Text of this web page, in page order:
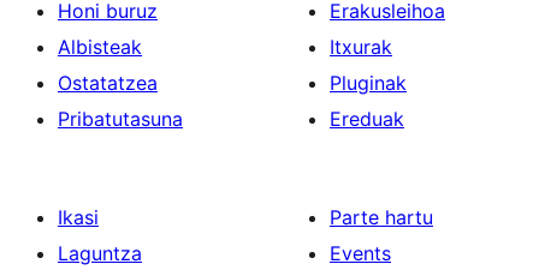
Honi buruz
Albisteak
Ostatatzea
Pribatutasuna
Erakusleihoa
Itxurak
Pluginak
Ereduak
Ikasi
Laguntza
Parte hartu
Events